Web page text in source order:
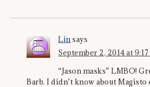
Lin says
September 2, 2014 at
“Jason masks” LMBO!
Barb. I didn’t know about Magisto